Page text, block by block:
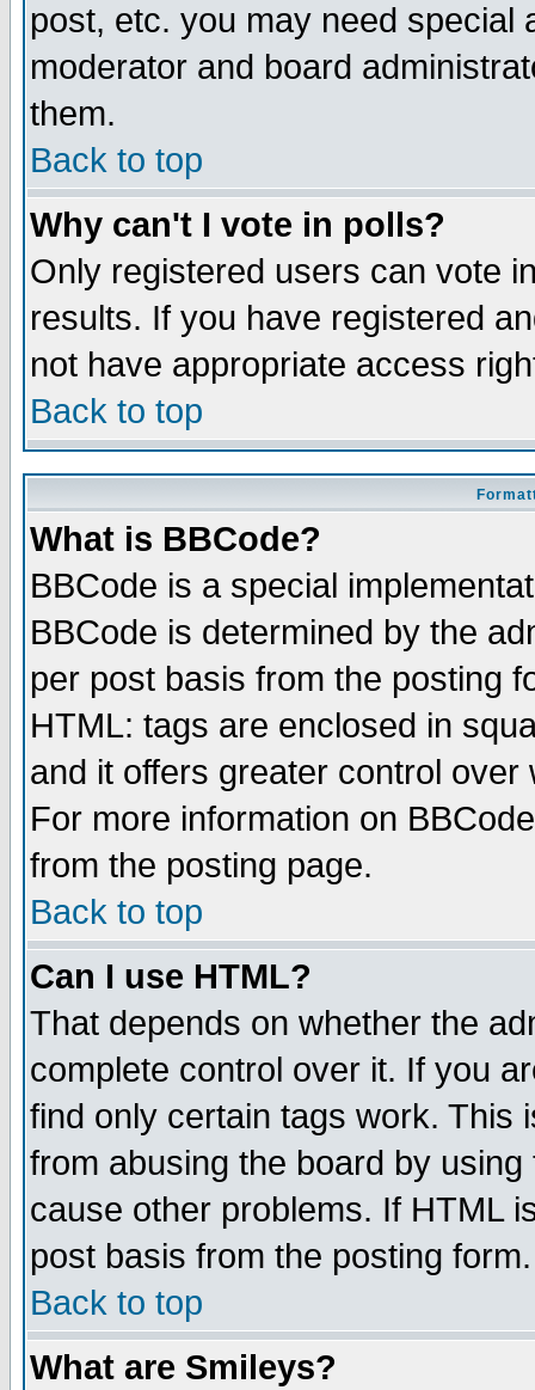
post, etc. you may need special
moderator and board
them.
Back to top
Why can't I vote in polls?
Only registered users can vote
results. If you have registered
not have appropriate access
Back to top
What is BBCode?
BBCode is a special
BBCode is determined by the
per post basis from the posting
HTML: tags are enclosed in
and it offers greater control
For more information on
from the posting page.
Back to top
Can I use HTML?
That depends on whether the
complete control over it. If you
find only certain tags work. This
from abusing the board by
cause other problems. If HTML
post basis from the posting form.
Back to top
What are Smileys?